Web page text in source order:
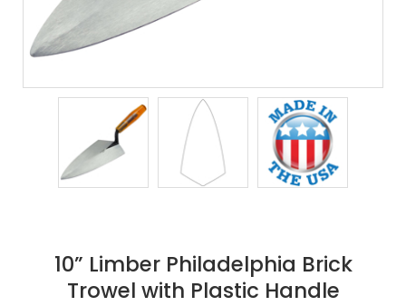
10” Limber Philadelphia Brick
Trowel with Plastic Handle